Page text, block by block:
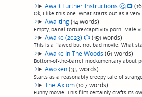
Await Further Instructions🤔 📺
Awaiting(14 words)
Awake (2023) 📺(151 words)
Awake In The Woods(61 words)
Awoken(35 words)
The Axiom(107 words)